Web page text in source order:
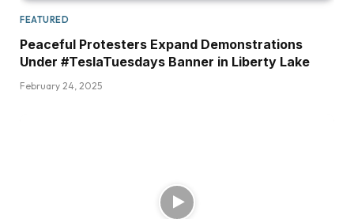
FEATURED
Peaceful Protesters Expand Demonstrations
Under #TeslaTuesdays Banner in Liberty Lake
February 24, 2025